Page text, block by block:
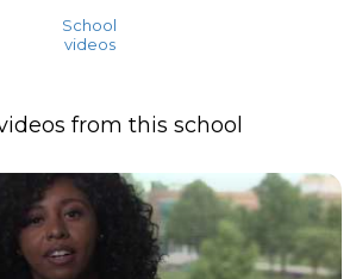
School
videos
from this school